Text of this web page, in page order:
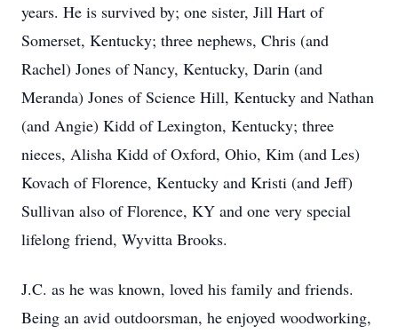
years. He is survived by; one sister, Jill Hart of
Somerset, Kentucky; three nephews, Chris (and
Rachel) Jones of Nancy, Kentucky, Darin (and
Meranda) Jones of Science Hill, Kentucky and Nathan
(and Angie) Kidd of Lexington, Kentucky; three
nieces, Alisha Kidd of Oxford, Ohio, Kim (and Les)
Kovach of Florence, Kentucky and Kristi (and Jeff)
Sullivan also of Florence, KY and one very special
lifelong friend, Wyvitta Brooks.
J.C. as he was known, loved his family and friends.
Being an avid outdoorsman, he enjoyed woodworking,